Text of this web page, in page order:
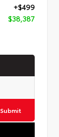
+$499
$38,387
Submit